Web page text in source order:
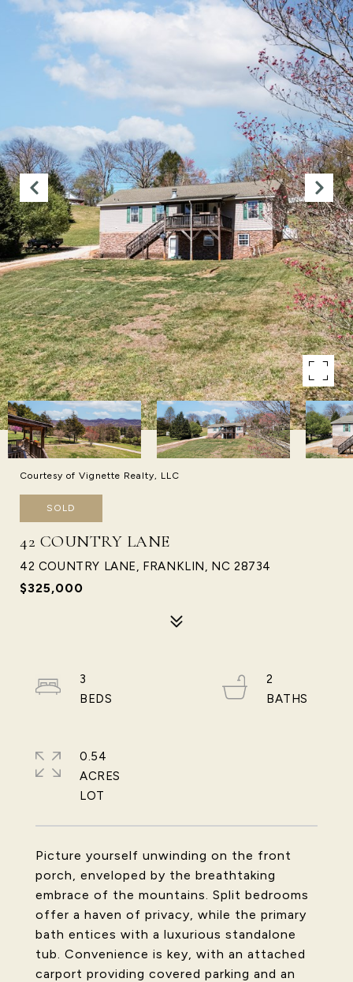
Courtesy of Vignette Realty, LLC
SOLD
42 COUNTRY LANE
42 COUNTRY LANE, FRANKLIN, NC 28734
$325,000
Picture yourself unwinding on the front
porch, enveloped by the breathtaking
embrace of the mountains. Split bedrooms
offer a haven of privacy, while the primary
bath entices with a luxurious standalone
tub. Convenience is key, with an attached
carport providing covered parking and an
3
2
0.54
ACRES